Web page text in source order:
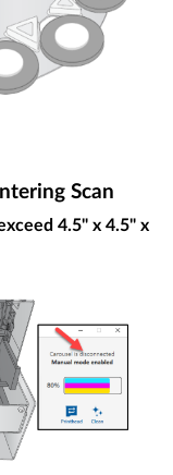
Scan
4.5" x 4.5" x